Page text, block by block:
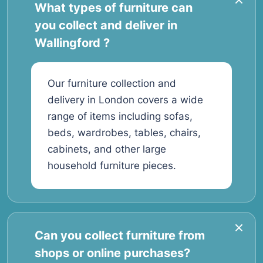
What types of furniture can
you collect and deliver in
Wallingford ?
Our furniture collection and
delivery in London covers a wide
range of items including sofas,
beds, wardrobes, tables, chairs,
cabinets, and other large
household furniture pieces.
Can you collect furniture from
shops or online purchases?